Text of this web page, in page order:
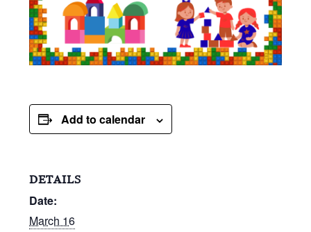
Add to calendar
DETAILS
Date:
March 16